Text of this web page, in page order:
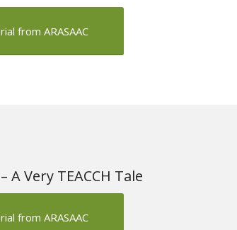
from ARASAAC
Very TEACCH Tale
from ARASAAC